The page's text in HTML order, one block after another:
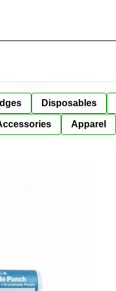
Disposables
Apparel